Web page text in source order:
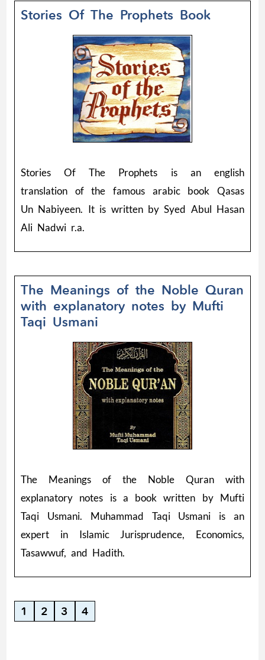
Stories Of The Prophets Book
Stories Of The Prophets is an english
translation of the famous arabic book Qasas
Un Nabiyeen. It is written by Syed Abul Hasan
Ali Nadwi r.a.
The Meanings of the Noble Quran
with explanatory notes by Mufti
Taqi Usmani
The Meanings of the Noble Quran with
explanatory notes is a book written by Mufti
Taqi Usmani. Muhammad Taqi Usmani is an
expert in Islamic Jurisprudence, Economics,
Tasawwuf, and Hadith.
1 2 3 4